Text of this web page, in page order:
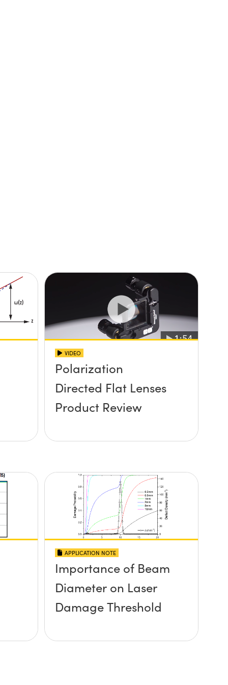
VIDEO
Polarization
Directed Flat Lenses
Product Review
APPLICATION NOTE
Importance of Beam
Diameter on Laser
Damage Threshold